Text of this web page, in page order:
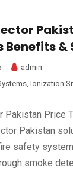
Benefits
admin
Ionization
Pakistan Price
Pakistan
safety
smoke